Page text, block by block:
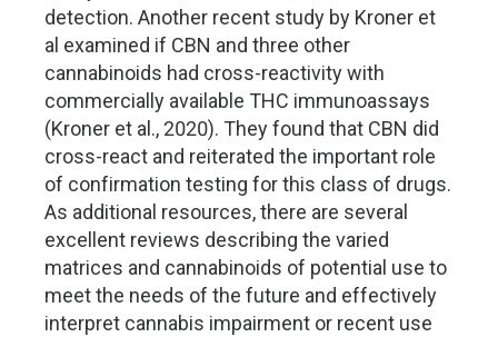
detection. Another recent study by Kroner et
al examined if CBN and three other
cannabinoids had cross-reactivity with
commercially available THC immunoassays
(Kroner et al., 2020). They found that CBN did
cross-react and reiterated the important role
of confirmation testing for this class of drugs.
As additional resources, there are several
excellent reviews describing the varied
matrices and cannabinoids of potential use to
meet the needs of the future and effectively
interpret cannabis impairment or recent use